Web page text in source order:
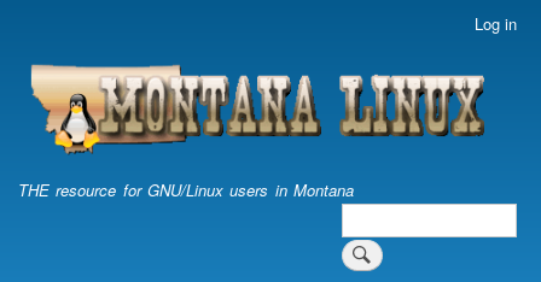
content
account
menu
Log in
THE resource for GNU/Linux users in Montana
Search